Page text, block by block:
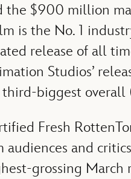
the $900 million
is the No. 1
release of all
Studios’
biggest overall
Fresh
audiences and
grossing